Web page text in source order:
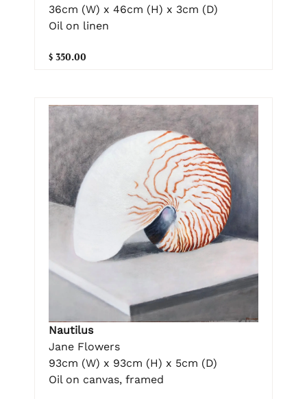
36cm (W) x 46cm (H) x 3cm (D)
Oil on linen
$ 350.00
Nautilus
Jane Flowers
93cm (W) x 93cm (H) x 5cm (D)
Oil on canvas, framed